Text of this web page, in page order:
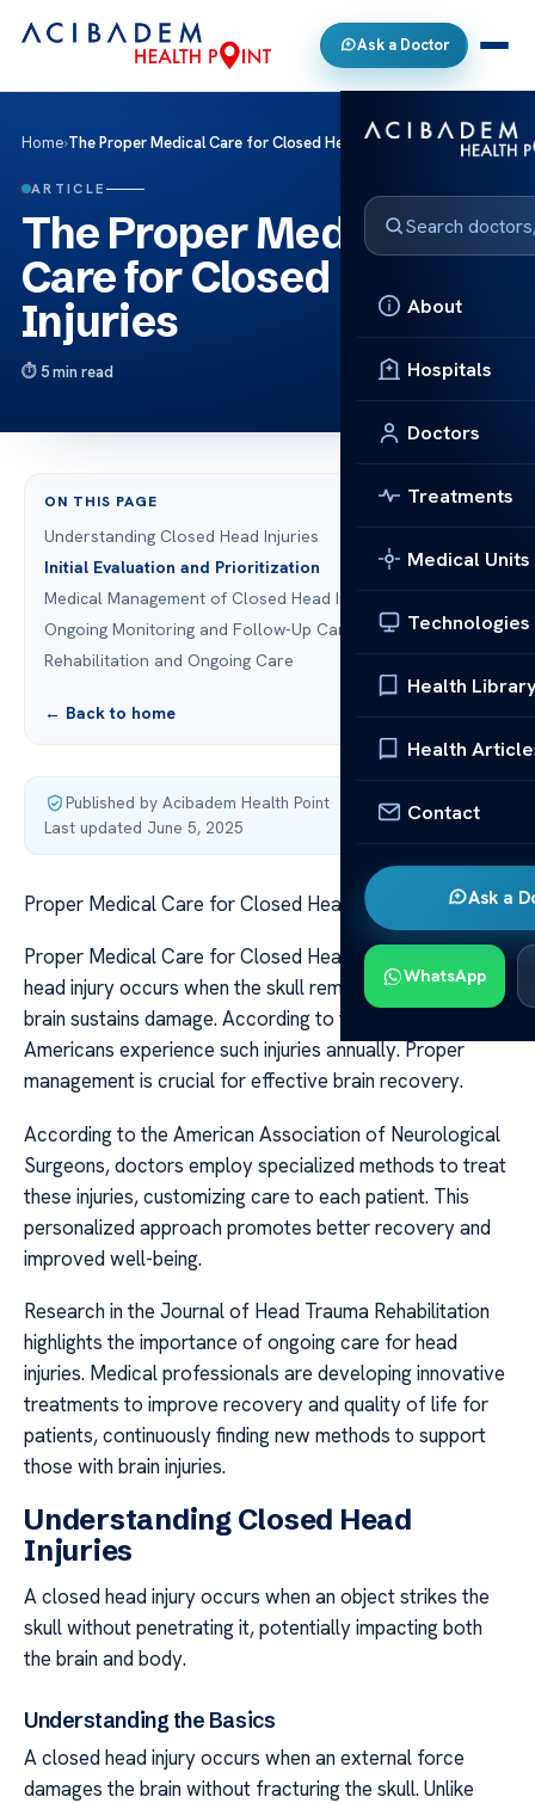
Ask a Doctor
About
Hospitals
Doctors
Treatments
Medical Units
Technologies
Health
Health
Contact
Ask a
WhatsApp
Home›The Proper Medical Care for Closed Head Injuries
ARTICLE
The Proper Medical
Care for Closed Head
Injuries
5 min read
ON THIS PAGE
Understanding Closed Head Injuries
Initial Evaluation and Prioritization
Medical Management of Closed Head Injury
Ongoing Monitoring and Follow-Up Care
Rehabilitation and Ongoing Care
← Back to home
Published by Acibadem Health Point·
Last updated June 5, 2025
Proper Medical Care for Closed Head Injuries
Proper Medical Care for Closed Head Injuries A closed
head injury occurs when the skull remains intact, but the
brain sustains damage. According to the CDC, many
Americans experience such injuries annually. Proper
management is crucial for effective brain recovery.
According to the American Association of Neurological
Surgeons, doctors employ specialized methods to treat
these injuries, customizing care to each patient. This
personalized approach promotes better recovery and
improved well-being.
Research in the Journal of Head Trauma Rehabilitation
highlights the importance of ongoing care for head
injuries. Medical professionals are developing innovative
treatments to improve recovery and quality of life for
patients, continuously finding new methods to support
those with brain injuries.
Understanding Closed Head
Injuries
A closed head injury occurs when an object strikes the
skull without penetrating it, potentially impacting both
the brain and body.
Understanding the Basics
A closed head injury occurs when an external force
damages the brain without fracturing the skull. Unlike